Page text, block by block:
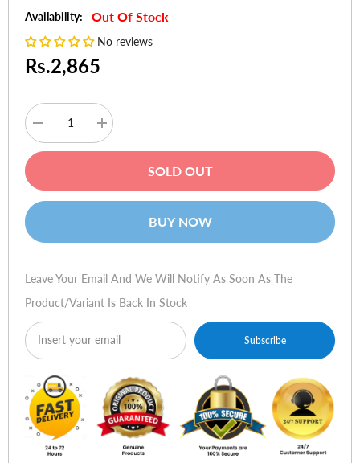
Availability:
Out Of Stock
No reviews
Rs.2,865
Decrease
quantity
for
A300
2.1
Increase
quantity
for
A300
2.1
SOLD OUT
BUY NOW
Leave Your Email And We Will Notify As Soon As The
Product/variant Is Back In Stock
Subscribe